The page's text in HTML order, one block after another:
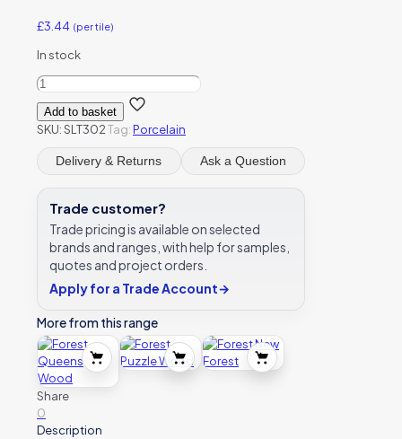
£3.44 (per tile)
In stock
Forest
Wyre
Forest
quantity
Add to basket
SKU:SLT302Tag:Porcelain
Delivery & Returns Ask a Question
Trade customer?
Trade pricing is available on selected
brands and ranges, with help for samples,
quotes and project orders.
Apply for a Trade Account→
More from this range
Share
0
Description